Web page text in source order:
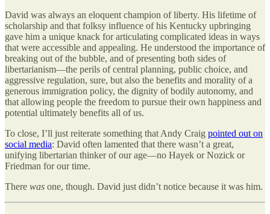
David was always an eloquent champion of liberty. His lifetime of
scholarship and that folksy influence of his Kentucky upbringing
gave him a unique knack for articulating complicated ideas in ways
that were accessible and appealing. He understood the importance of
breaking out of the bubble, and of presenting both sides of
libertarianism—the perils of central planning, public choice, and
aggressive regulation, sure, but also the benefits and morality of a
generous immigration policy, the dignity of bodily autonomy, and
that allowing people the freedom to pursue their own happiness and
potential ultimately benefits all of us.
To close, I’ll just reiterate something that Andy Craig pointed out on
social media: David often lamented that there wasn’t a great,
unifying libertarian thinker of our age—no Hayek or Nozick or
Friedman for our time.
There was one, though. David just didn’t notice because it was him.